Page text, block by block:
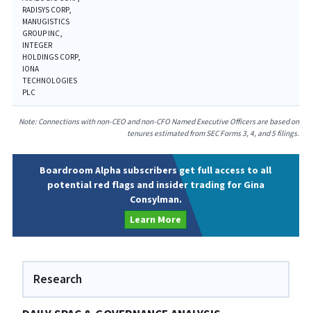
RADISYS CORP,
MANUGISTICS
GROUP INC,
INTEGER
HOLDINGS CORP,
IONA
TECHNOLOGIES
PLC
Note: Connections with non-CEO and non-CFO Named Executive Officers are based on
tenures estimated from SEC Forms 3, 4, and 5 filings.
Boardroom Alpha subscribers get full access to all
potential red flags and insider trading for Gina
Consylman.
Learn More
Research